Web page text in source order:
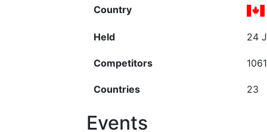
Country
Held 24
Competitors 1061
Countries 23
Events